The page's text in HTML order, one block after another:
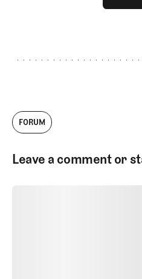
FORUM
Leave a comment or